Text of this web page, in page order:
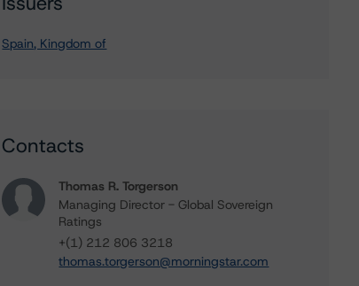
Spain, Kingdom of
Contacts
Thomas R. Torgerson
Managing Director - Global Sovereign
Ratings
+(1) 212 806 3218
thomas.torgerson@morningstar.com